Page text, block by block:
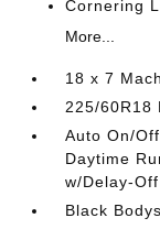
Cornering
More...
18 x 7
225/60R18
Auto On/
Daytime
w/Delay-Off
Black